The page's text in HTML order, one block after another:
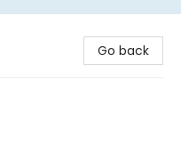
Go back